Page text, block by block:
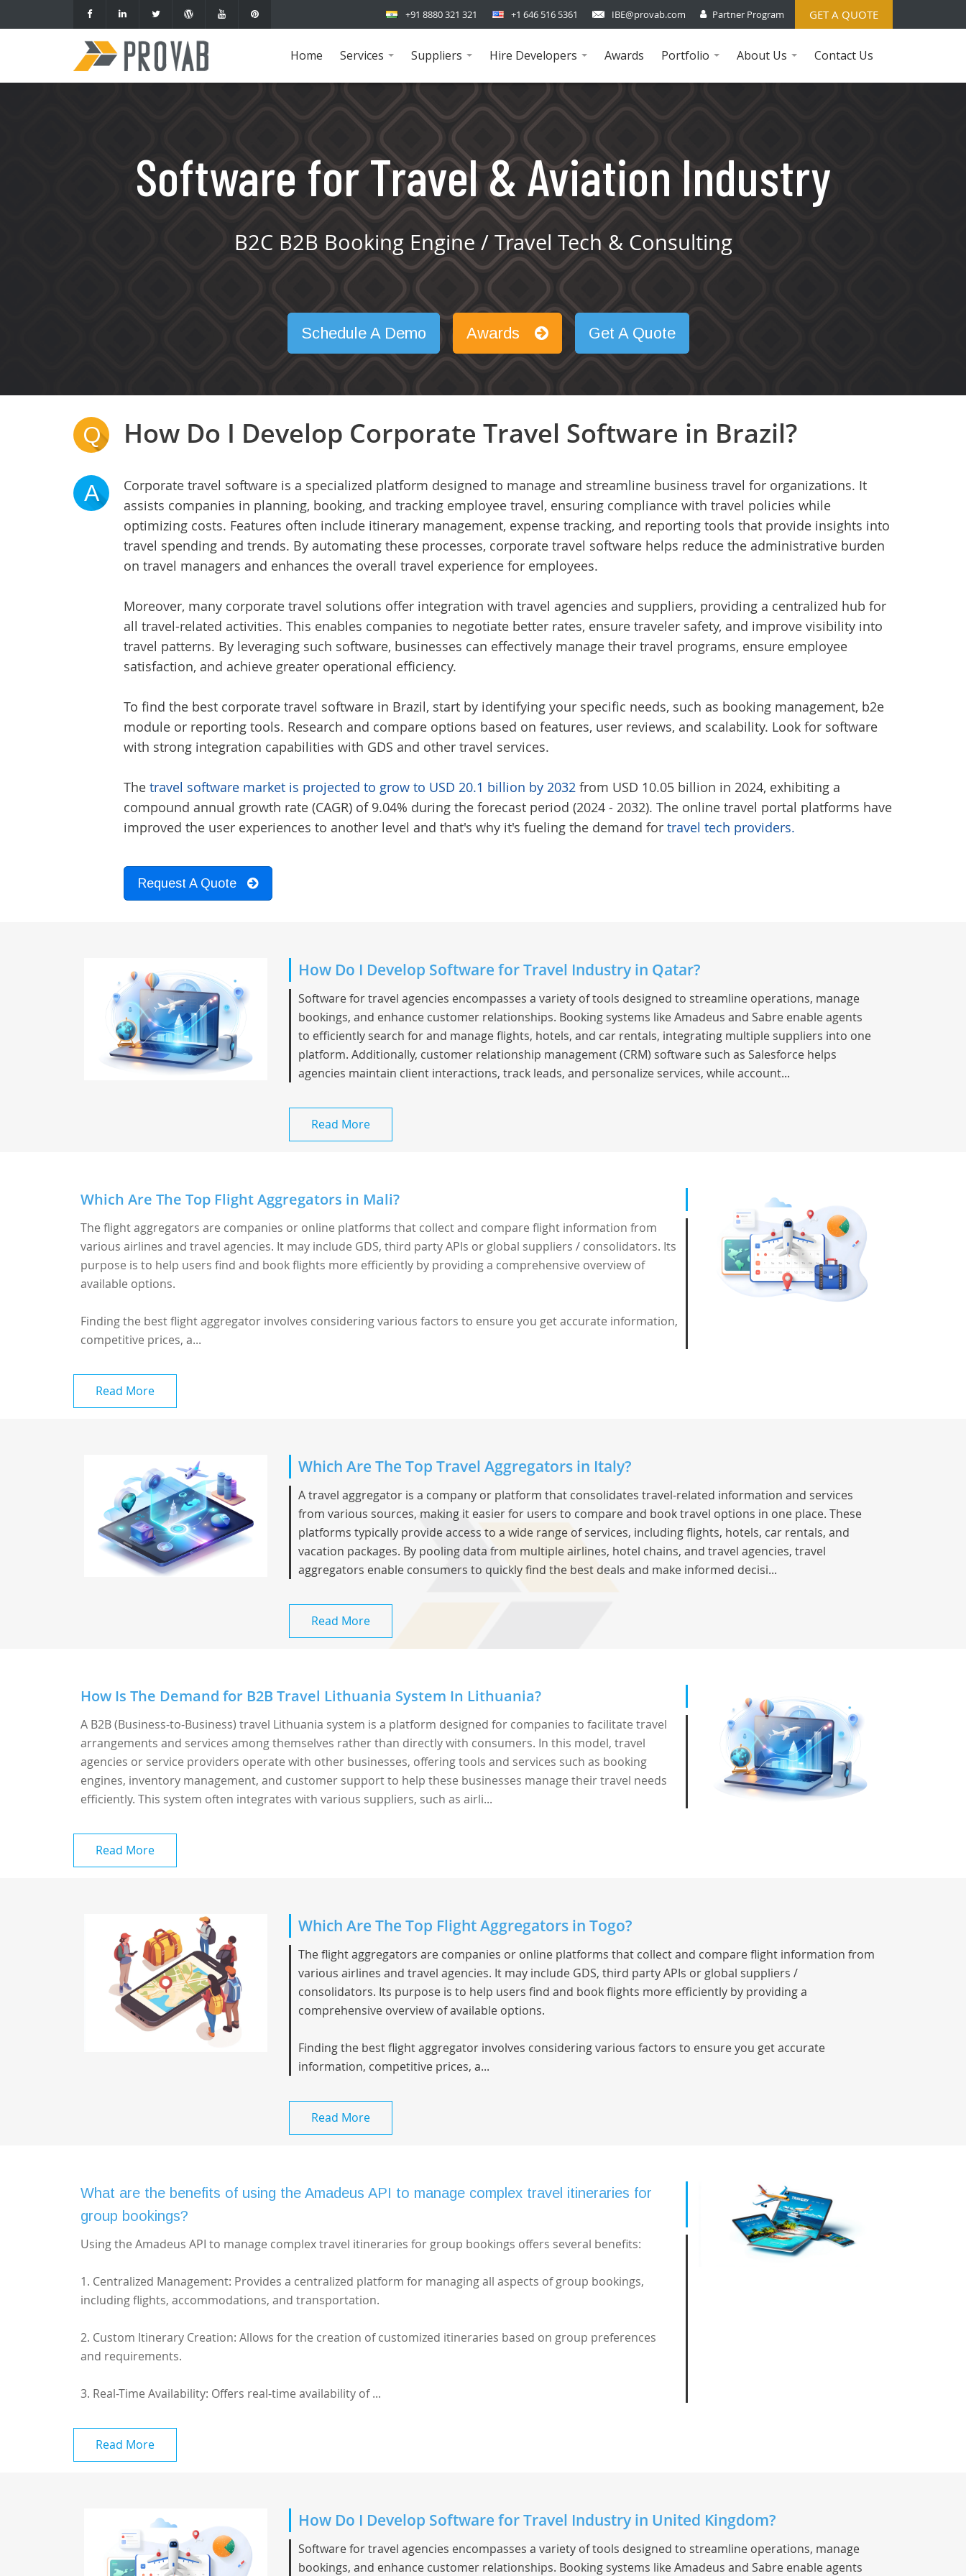
GET A QUOTE
+91 8880 321 321 +1 646 516 5361 IBE@provab.com Partner Program
Home
Services
...
Suppliers
...
Hire Developers
...
Awards
Portfolio
...
About Us
...
Contact Us
Software for Travel & Aviation Industry
B2C B2B Booking Engine / Travel Tech & Consulting
Schedule A Demo Awards Get A Quote
Q How Do I Develop Corporate Travel Software in Brazil?
A
Corporate travel software is a specialized platform designed to manage and streamline business travel for organizations. It
assists companies in planning, booking, and tracking employee travel, ensuring compliance with travel policies while
optimizing costs. Features often include itinerary management, expense tracking, and reporting tools that provide insights into
travel spending and trends. By automating these processes, corporate travel software helps reduce the administrative burden
on travel managers and enhances the overall travel experience for employees.
Moreover, many corporate travel solutions offer integration with travel agencies and suppliers, providing a centralized hub for
all travel-related activities. This enables companies to negotiate better rates, ensure traveler safety, and improve visibility into
travel patterns. By leveraging such software, businesses can effectively manage their travel programs, ensure employee
satisfaction, and achieve greater operational efficiency.
To find the best corporate travel software in Brazil, start by identifying your specific needs, such as booking management, b2e
module or reporting tools. Research and compare options based on features, user reviews, and scalability. Look for software
with strong integration capabilities with GDS and other travel services.
The travel software market is projected to grow to USD 20.1 billion by 2032 from USD 10.05 billion in 2024, exhibiting a
compound annual growth rate (CAGR) of 9.04% during the forecast period (2024 - 2032). The online travel portal platforms have
improved the user experiences to another level and that's why it's fueling the demand for travel tech providers.
Request A Quote
How Do I Develop Software for Travel Industry in Qatar?
Software for travel agencies encompasses a variety of tools designed to streamline operations, manage
bookings, and enhance customer relationships. Booking systems like Amadeus and Sabre enable agents
to efficiently search for and manage flights, hotels, and car rentals, integrating multiple suppliers into one
platform. Additionally, customer relationship management (CRM) software such as Salesforce helps
agencies maintain client interactions, track leads, and personalize services, while account...
Read More
Which Are The Top Flight Aggregators in Mali?
The flight aggregators are companies or online platforms that collect and compare flight information from
various airlines and travel agencies. It may include GDS, third party APIs or global suppliers / consolidators. Its
purpose is to help users find and book flights more efficiently by providing a comprehensive overview of
available options.
Finding the best flight aggregator involves considering various factors to ensure you get accurate information,
competitive prices, a...
Read More
Which Are The Top Travel Aggregators in Italy?
A travel aggregator is a company or platform that consolidates travel-related information and services
from various sources, making it easier for users to compare and book travel options in one place. These
platforms typically provide access to a wide range of services, including flights, hotels, car rentals, and
vacation packages. By pooling data from multiple airlines, hotel chains, and travel agencies, travel
aggregators enable consumers to quickly find the best deals and make informed decisi...
Read More
How Is The Demand for B2B Travel Lithuania System In Lithuania?
A B2B (Business-to-Business) travel Lithuania system is a platform designed for companies to facilitate travel
arrangements and services among themselves rather than directly with consumers. In this model, travel
agencies or service providers operate with other businesses, offering tools and services such as booking
engines, inventory management, and customer support to help these businesses manage their travel needs
efficiently. This system often integrates with various suppliers, such as airli...
Read More
Which Are The Top Flight Aggregators in Togo?
The flight aggregators are companies or online platforms that collect and compare flight information from
various airlines and travel agencies. It may include GDS, third party APIs or global suppliers /
consolidators. Its purpose is to help users find and book flights more efficiently by providing a
comprehensive overview of available options.
Finding the best flight aggregator involves considering various factors to ensure you get accurate
information, competitive prices, a...
Read More
What are the benefits of using the Amadeus API to manage complex travel itineraries for
group bookings?
Using the Amadeus API to manage complex travel itineraries for group bookings offers several benefits:
1. Centralized Management: Provides a centralized platform for managing all aspects of group bookings,
including flights, accommodations, and transportation.
2. Custom Itinerary Creation: Allows for the creation of customized itineraries based on group preferences
and requirements.
3. Real-Time Availability: Offers real-time availability of ...
Read More
How Do I Develop Software for Travel Industry in United Kingdom?
Software for travel agencies encompasses a variety of tools designed to streamline operations, manage
bookings, and enhance customer relationships. Booking systems like Amadeus and Sabre enable agents